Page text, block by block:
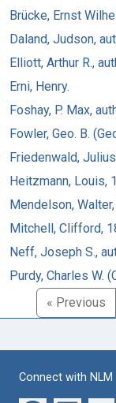
Brücke, Ernst
Daland, Judson,
Elliott, Arthur R.,
Erni, Henry.
Foshay, P. Max,
Fowler, Geo. B.
Friedenwald,
Heitzmann, Louis,
Mendelson,
Mitchell, Clifford,
Neff, Joseph S.,
Purdy, Charles W.
« Previous
Connect with NLM